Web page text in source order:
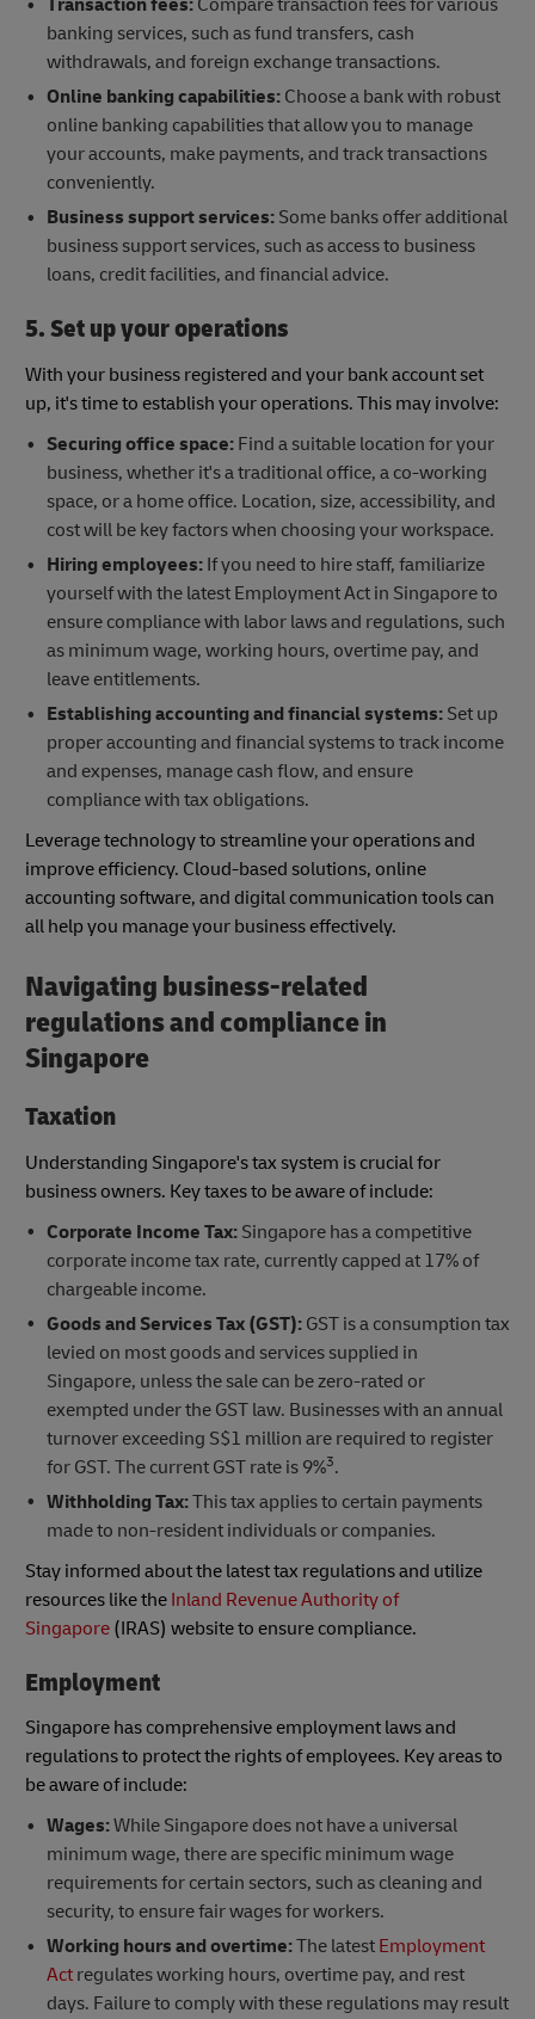
Transaction fees:Compare transaction fees for various
banking services, such as fund transfers, cash
withdrawals, and foreign exchange transactions.
Online banking capabilities:Choose a bank with robust
online banking capabilities that allow you to manage
your accounts, make payments, and track transactions
conveniently.
Business support services:Some banks offer additional
business support services, such as access to business
loans, credit facilities, and financial advice.
5. Set up your operations
With your business registered and your bank account set
up, it's time to establish your operations. This may involve:
Securing office space:Find a suitable location for your
business, whether it's a traditional office, a co-working
space, or a home office. Location, size, accessibility, and
cost will be key factors when choosing your workspace.
Hiring employees:If you need to hire staff, familiarize
yourself with the latest Employment Act in Singapore to
ensure compliance with labor laws and regulations, such
as minimum wage, working hours, overtime pay, and
leave entitlements.
Establishing accounting and financial systems:Set up
proper accounting and financial systems to track income
and expenses, manage cash flow, and ensure
compliance with tax obligations.
Leverage technology to streamline your operations and
improve efficiency. Cloud-based solutions, online
accounting software, and digital communication tools can
all help you manage your business effectively.
Navigating business-related
regulations and compliance in
Singapore
Taxation
Understanding Singapore's tax system is crucial for
business owners. Key taxes to be aware of include:
Corporate Income Tax:Singapore has a competitive
corporate income tax rate, currently capped at 17% of
chargeable income.
Goods and Services Tax (GST):GST is a consumption tax
levied on most goods and services supplied in
Singapore, unless the sale can be zero-rated or
exempted under the GST law. Businesses with an annual
turnover exceeding S$1 million are required to register
for GST. The current GST rate is 9%3.
Withholding Tax:This tax applies to certain payments
made to non-resident individuals or companies.
Stay informed about the latest tax regulations and utilize
resources like the Inland Revenue Authority of
Singapore (IRAS) website to ensure compliance.
Employment
Singapore has comprehensive employment laws and
regulations to protect the rights of employees. Key areas to
be aware of include:
Wages:While Singapore does not have a universal
minimum wage, there are specific minimum wage
requirements for certain sectors, such as cleaning and
security, to ensure fair wages for workers.
Working hours and overtime:The latest Employment
Actregulates working hours, overtime pay, and rest
days. Failure to comply with these regulations may result